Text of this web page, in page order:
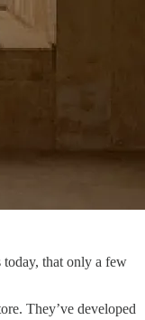
today, that only a few
They’ve developed